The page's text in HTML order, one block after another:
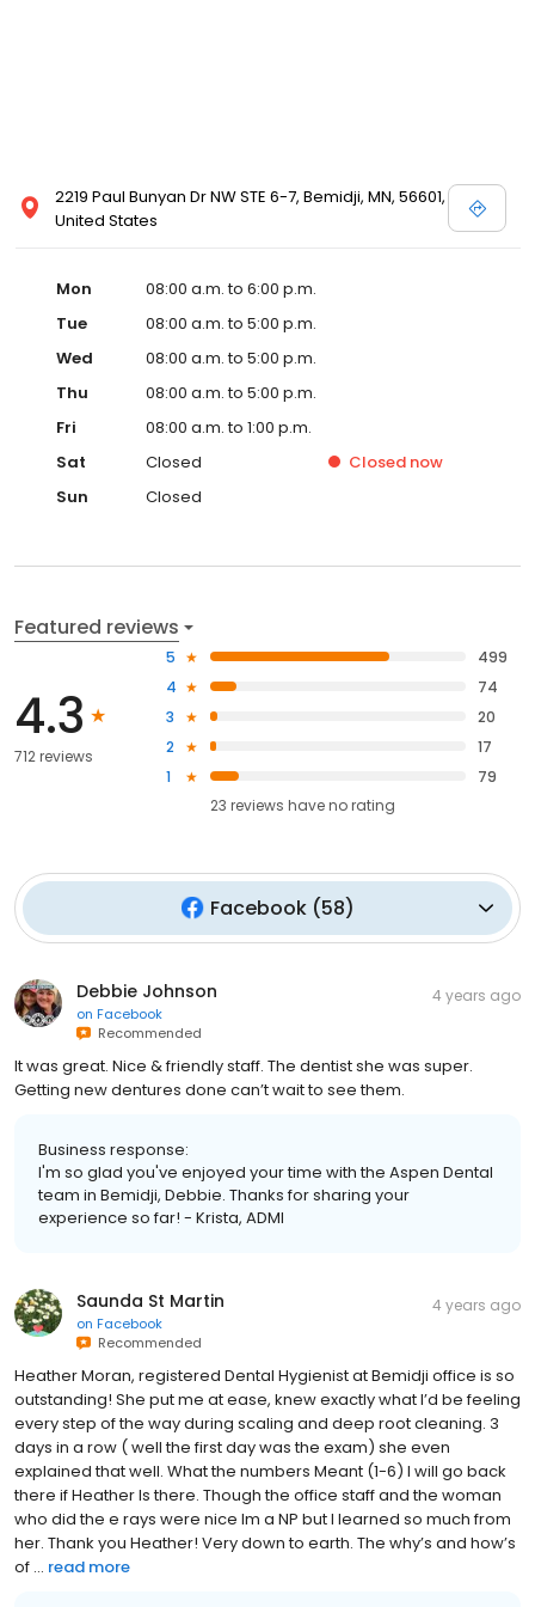
2219 Paul Bunyan Dr NW STE 6-7, Bemidji, MN, 56601,
United States
Mon
08:00 a.m. to 6:00 p.m.
Tue
08:00 a.m. to 5:00 p.m.
Wed
08:00 a.m. to 5:00 p.m.
Thu
08:00 a.m. to 5:00 p.m.
Fri
08:00 a.m. to 1:00 p.m.
Sat
Closed Closed now
Sun
Closed
Featured reviews
4.3
712 reviews
5
499
4
74
3
20
2
17
1
79
23 reviews haveno rating
Facebook(58)
Debbie Johnson
on Facebook
Recommended
4 years ago
It was great. Nice & friendly staff. The dentist she was super.
Getting new dentures done can’t wait to see them.
Business response:
I'm so glad you've enjoyed your time with the Aspen Dental
team in Bemidji, Debbie. Thanks for sharing your
experience so far! - Krista, ADMI
Saunda St Martin
on Facebook
Recommended
4 years ago
Heather Moran, registered Dental Hygienist at Bemidji office is so
outstanding! She put me at ease, knew exactly what I’d be feeling
every step of the way during scaling and deep root cleaning. 3
days in a row ( well the first day was the exam) she even
explained that well. What the numbers Meant (1-6) I will go back
there if Heather Is there. Though the office staff and the woman
who did the e rays were nice Im a NP but I learned so much from
her. Thank you Heather! Very down to earth. The why’s and how’s
of ... read more